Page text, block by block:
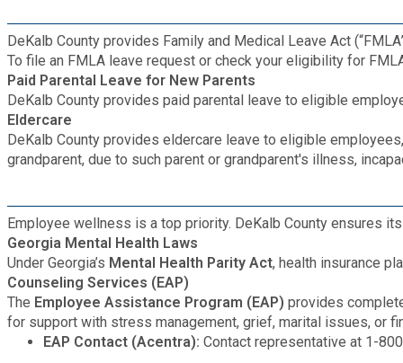
Public Safety
Public Works
Purchasing and Contracting
Roads and Drainage
SPLOST
Solid Waste Management
DeKalb County provides Family and Medical Leave Act
To file an FMLA leave request or check your eligibility for
Paid Parental Leave for New Parents
DeKalb County provides paid parental leave to eligible
Eldercare
DeKalb County provides eldercare leave to eligible
grandparent, due to such parent or grandparent's illness,
Employee wellness is a top priority. DeKalb County ensures
Georgia Mental Health Laws
Under Georgia’s Mental Health Parity Act, health insurance
Counseling Services (EAP)
The Employee Assistance Program (EAP) provides
for support with stress management, grief, marital issues, or
EAP Contact (Acentra): Contact representative at 1-